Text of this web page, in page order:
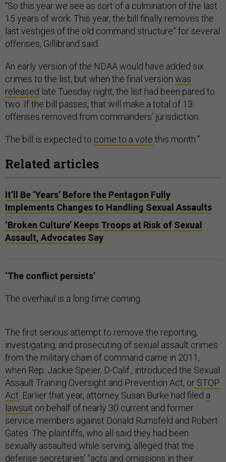
“So this year we see as sort of a culmination of the last
15 years of work. This year, the bill finally removes the
last vestiges of the old command structure” for several
offenses, Gillibrand said.
An early version of the NDAA would have added six
crimes to the list, but when the final version was
released late Tuesday night, the list had been pared to
two. If the bill passes, that will make a total of 13
offenses removed from commanders’ jurisdiction.
The bill is expected to come to a vote this month.”
Related articles
It’ll Be ‘Years’ Before the Pentagon Fully
Implements Changes to Handling Sexual Assaults
‘Broken Culture’ Keeps Troops at Risk of Sexual
Assault, Advocates Say
‘The conflict persists’
The overhaul is a long time coming.
The first serious attempt to remove the reporting,
investigating, and prosecuting of sexual assault crimes
from the military chain of command came in 2011,
when Rep. Jackie Speier, D-Calif., introduced the Sexual
Assault Training Oversight and Prevention Act, or STOP
Act. Earlier that year, attorney Susan Burke had filed a
lawsuit on behalf of nearly 30 current and former
service members against Donald Rumsfeld and Robert
Gates. The plaintiffs, who all said they had been
sexually assaulted while serving, alleged that the
defense secretaries’ “acts and omissions in their